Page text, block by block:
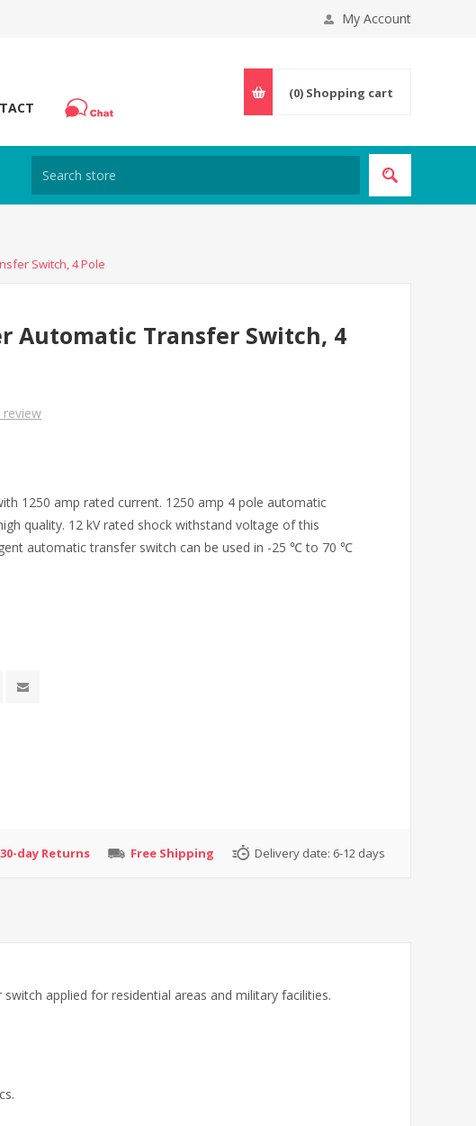
My Account
(0) Shopping cart
Switch, 4 Pole
Automatic Transfer Switch, 4
review
1250 amp rated current. 1250 amp 4 pole automatic
quality. 12 kV rated shock withstand voltage of this
automatic transfer switch can be used in -25 ℃ to 70 ℃
30-day Returns Free Shipping Delivery date: 6-12 days
applied for residential areas and military facilities.